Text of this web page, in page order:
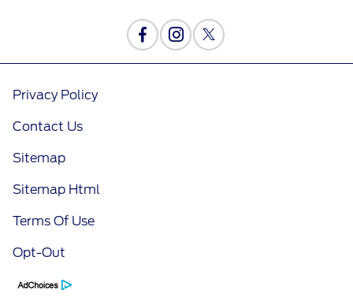
Privacy Policy
Contact Us
Sitemap
Sitemap Html
Terms Of Use
Opt-Out